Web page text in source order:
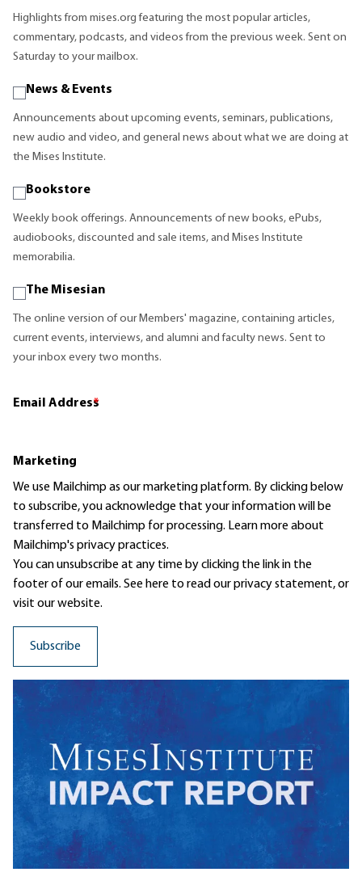
Highlights from mises.org featuring the most popular articles,
commentary, podcasts, and videos from the previous week. Sent on
Saturday to your mailbox.
News & Events
Announcements about upcoming events, seminars, publications,
new audio and video, and general news about what we are doing at
the Mises Institute.
Bookstore
Weekly book offerings. Announcements of new books, ePubs,
audiobooks, discounted and sale items, and Mises Institute
memorabilia.
The Misesian
The online version of our Members' magazine, containing articles,
current events, interviews, and alumni and faculty news. Sent to
your inbox every two months.
Email Address
*
Marketing
We use Mailchimp as our marketing platform. By clicking below
to subscribe, you acknowledge that your information will be
transferred to Mailchimp for processing. Learn moreabout
Mailchimp's privacy practices.
You can unsubscribe at any time by clicking the link in the
footer of our emails. See here to read ourprivacy statement, or
visit our website.